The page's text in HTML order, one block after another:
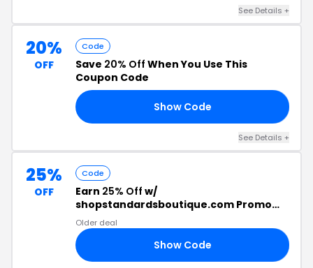
See Details +
20%
OFF
Code
Save 20% Off When You Use This
Coupon Code
Show Code
See Details +
25%
OFF
Code
Earn 25% Off w/
shopstandardsboutique.com Promo
Code
Older deal
Show Code